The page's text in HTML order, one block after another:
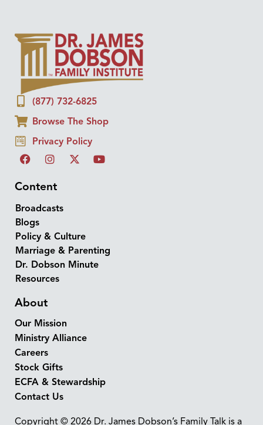
(877) 732-6825
Browse The Shop
Privacy Policy
Content
Broadcasts
Blogs
Policy & Culture
Marriage & Parenting
Dr. Dobson Minute
Resources
About
Our Mission
Ministry Alliance
Careers
Stock Gifts
ECFA & Stewardship
Contact Us
Copyright © 2026 Dr. James Dobson’s Family Talk is a